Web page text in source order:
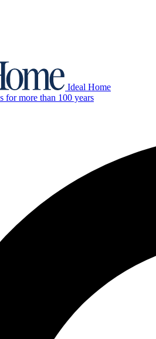
Ideal Home
for more than 100 years